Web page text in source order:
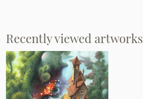
Recently viewed artworks